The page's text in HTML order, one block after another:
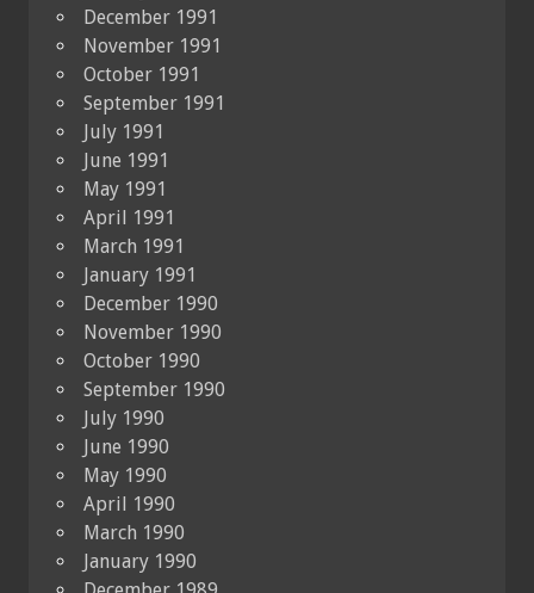
December 1991
November 1991
October 1991
September 1991
July 1991
June 1991
May 1991
April 1991
March 1991
January 1991
December 1990
November 1990
October 1990
September 1990
July 1990
June 1990
May 1990
April 1990
March 1990
January 1990